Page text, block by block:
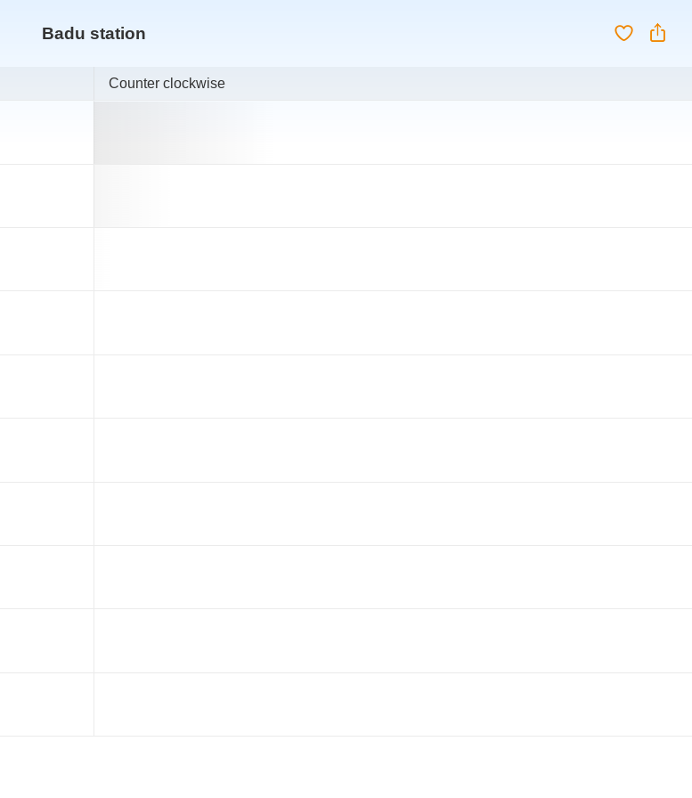
Badu station
Counter clockwise